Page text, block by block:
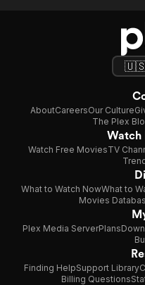
AboutCareersOur Culture
The Plex
Watch
Watch Free MoviesTV
What to Watch NowWhat to
Movies
Plex Media ServerPlans
Finding HelpSupport Library
Billing Questions